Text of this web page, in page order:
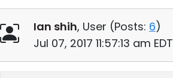
Ian shih, User (Posts: 6)
Jul 07, 2017 11:57:13 am EDT